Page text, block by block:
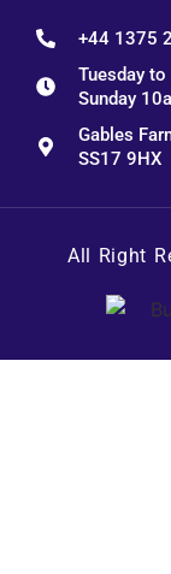
+44 1375
Tuesday
Sunday
Gables
SS17 9HX
All Right